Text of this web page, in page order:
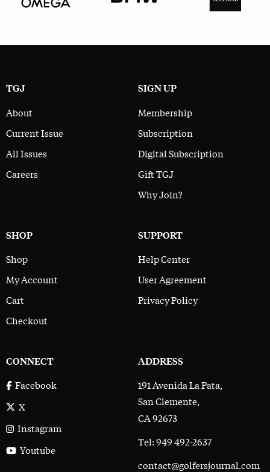
TGJ
About
Current Issue
All Issues
Careers
SIGN UP
Membership
Subscription
Digital Subscription
Gift TGJ
Why Join?
SHOP
Shop
My Account
Cart
Checkout
SUPPORT
Help Center
User Agreement
Privacy Policy
CONNECT
Facebook
X
Instagram
Youtube
ADDRESS
191 Avenida La Pata,
San Clemente,
CA 92673
Tel: 949 492-2637
contact@golfersjournal.com